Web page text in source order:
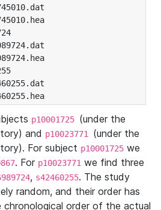
p10001725 (under the
and p10023771 (under the
For subject p10001725 we
. For p10023771 we find three
, s42460255. The study
random, and their order has
order of the actual